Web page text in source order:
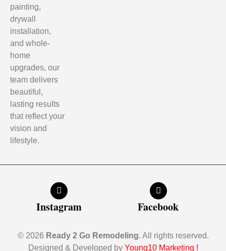
painting,
drywall
installation,
and whole-
home
upgrades, our
team delivers
beautiful,
lasting results
that reflect your
vision and
lifestyle.
Instagram Facebook
© 2026 Ready 2 Go Remodeling. All rights reserved.
Designed & Developed by Young10 Marketing !